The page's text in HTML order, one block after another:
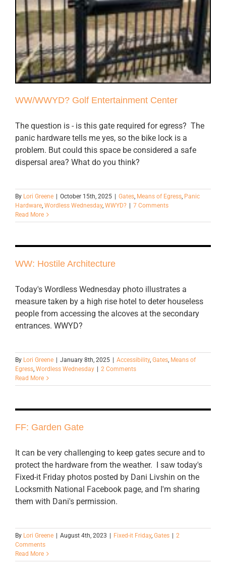
WW/WWYD? Golf Entertainment Center
The question is - is this gate required for egress? The
panic hardware tells me yes, so the bike lock is a
problem. But could this space be considered a safe
dispersal area? What do you think?
By Lori Greene October 15th, 2025 Gates, Means of Egress, Panic
Hardware, Wordless Wednesday, WWYD?
7 Comments
Read More
WW: Hostile Architecture
Today's Wordless Wednesday photo illustrates a
measure taken by a high rise hotel to deter houseless
people from accessing the alcoves at the secondary
entrances. WWYD?
By Lori Greene January 8th, 2025 Accessibility, Gates, Means of
Egress, Wordless Wednesday
2 Comments
Read More
FF: Garden Gate
It can be very challenging to keep gates secure and to
protect the hardware from the weather. I saw today's
Fixed-it Friday photos posted by Dani Livshin on the
Locksmith National Facebook page, and I'm sharing
them with Dani's permission.
By Lori Greene August 4th, 2023 Fixed-it Friday, Gates
2
Comments
Read More